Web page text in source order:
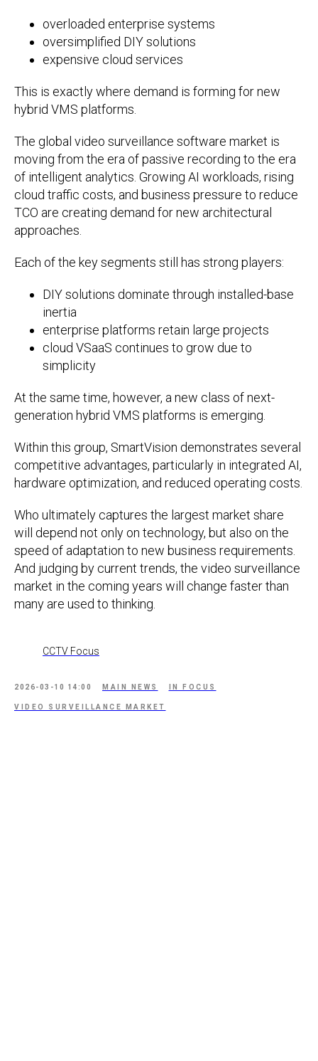
overloaded enterprise systems
oversimplified DIY solutions
expensive cloud services
This is exactly where demand is forming for new
hybrid VMS platforms.
The global video surveillance software market is
moving from the era of passive recording to the era
of intelligent analytics. Growing AI workloads, rising
cloud traffic costs, and business pressure to reduce
TCO are creating demand for new architectural
approaches.
Each of the key segments still has strong players:
DIY solutions dominate through installed-base
inertia
enterprise platforms retain large projects
cloud VSaaS continues to grow due to
simplicity
At the same time, however, a new class of next-
generation hybrid VMS platforms is emerging.
Within this group, SmartVision demonstrates several
competitive advantages, particularly in integrated AI,
hardware optimization, and reduced operating costs.
Who ultimately captures the largest market share
will depend not only on technology, but also on the
speed of adaptation to new business requirements.
And judging by current trends, the video surveillance
market in the coming years will change faster than
many are used to thinking.
CCTV Focus
2026-03-10 14:00 MAIN NEWS IN FOCUS
VIDEO SURVEILLANCE MARKET